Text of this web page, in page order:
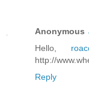
Anonymous
Hello,
http://
Reply